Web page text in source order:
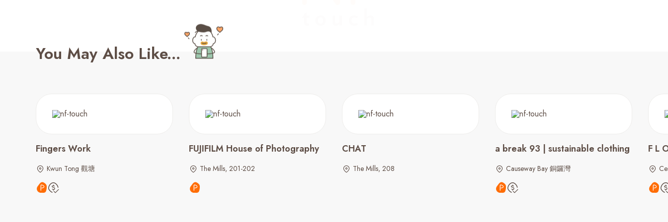
You May Also Like...
Fingers Work
Kwun Tong 觀塘
FUJIFILM House of Photography
The Mills, 201-202
CHAT
The Mills, 208
a break 93 | sustainable clothing
Causeway Bay 銅鑼灣
F L